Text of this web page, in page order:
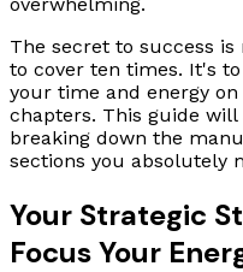
The secret to success
to cover ten times. It's
your time and energy
chapters. This guide
breaking down the
sections you absolutely
Your Strategic
Focus Your